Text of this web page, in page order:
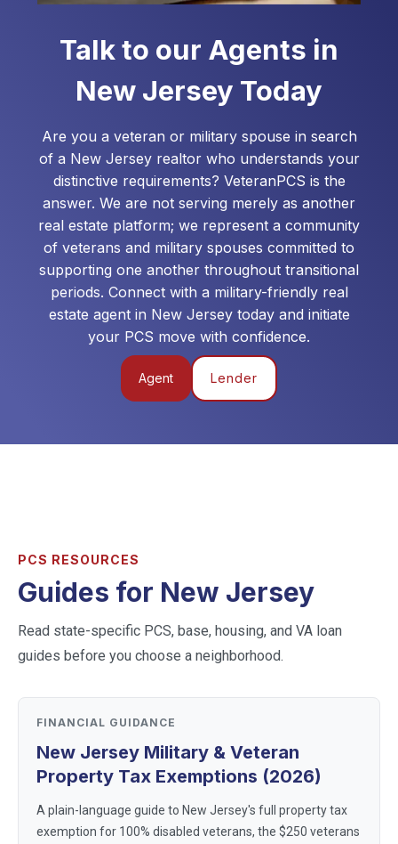
Talk to our Agents in
New Jersey Today
Are you a veteran or military spouse in search
of a New Jersey realtor who understands your
distinctive requirements? VeteranPCS is the
answer. We are not serving merely as another
real estate platform; we represent a community
of veterans and military spouses committed to
supporting one another throughout transitional
periods. Connect with a military-friendly real
estate agent in New Jerseytoday and initiate
your PCS move with confidence.
Agent Lender
PCS RESOURCES
Guides for New Jersey
Read state-specific PCS, base, housing, and VA loan
guides before you choose a neighborhood.
FINANCIAL GUIDANCE
New Jersey Military & Veteran
Property Tax Exemptions (2026)
A plain-language guide to New Jersey's full property tax
exemption for 100% disabled veterans, the $250 veterans